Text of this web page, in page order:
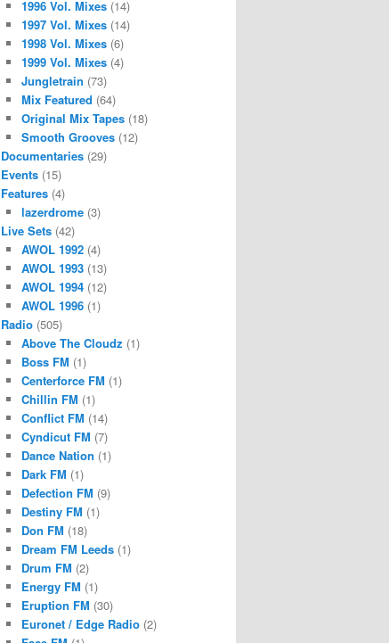
1996 Vol. Mixes(14)
1997 Vol. Mixes(14)
1998 Vol. Mixes(6)
1999 Vol. Mixes(4)
Jungletrain (73)
Mix Featured (64)
Original Mix Tapes(18)
Smooth Grooves(12)
Documentaries (29)
Events (15)
Features (4)
lazerdrome(3)
Live Sets (42)
AWOL 1992(4)
AWOL 1993(13)
AWOL 1994(12)
AWOL 1996(1)
Radio (505)
Above The Cloudz (1)
Boss FM (1)
Centerforce FM (1)
Chillin FM (1)
Conflict FM (14)
Cyndicut FM (7)
Dance Nation (1)
Dark FM (1)
Defection FM (9)
Destiny FM (1)
Don FM (18)
Dream FM Leeds(1)
Drum FM (2)
Energy FM (1)
Eruption FM (30)
Euronet / Edge Radio(2)